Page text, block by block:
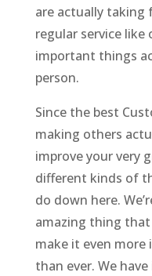
are actually taking
regular service like
important things
person.
Since the best
making others
improve your very
different kinds of
do down here.
amazing thing
make it even more
than ever. We